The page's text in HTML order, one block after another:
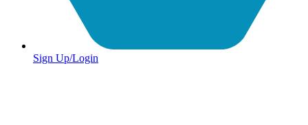
Sign Up/Login